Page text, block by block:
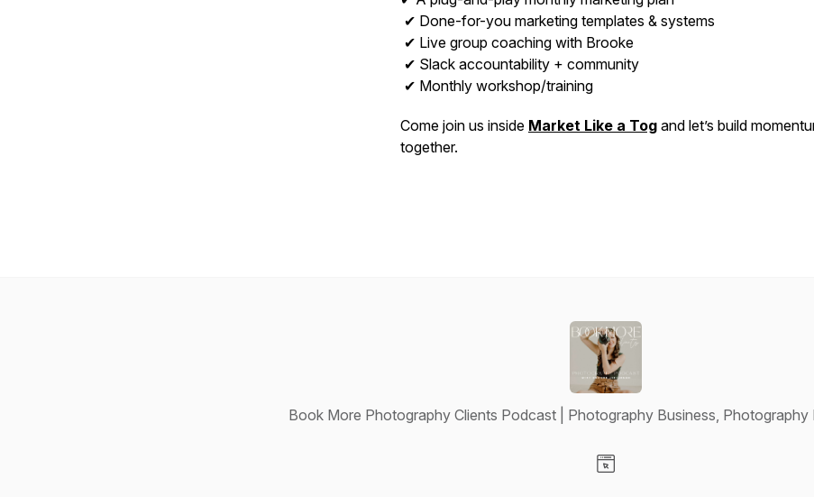
✔ Done-for-you marketing templates & systems
✔ Live group coaching with Brooke
✔ Slack accountability + community
✔ Monthly workshop/training
Come join us inside Market Like a Tog and let’s build
together.
Book More Photography Clients Podcast | Photography Business, Photography